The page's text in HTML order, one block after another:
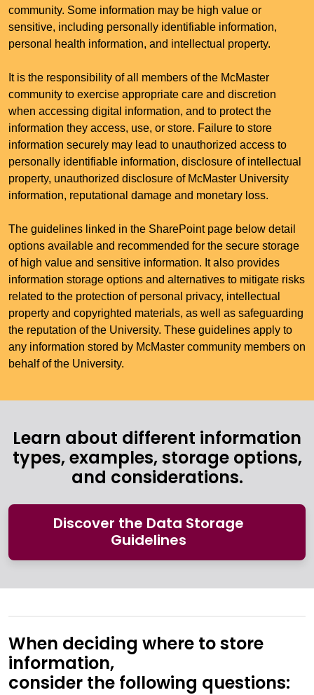
community. Some information may be high value or
sensitive, including personally identifiable information,
personal health information, and intellectual property.
It is the responsibility of all members of the McMaster
community to exercise appropriate care and discretion
when accessing digital information, and to protect the
information they access, use, or store. Failure to store
information securely may lead to unauthorized access to
personally identifiable information, disclosure of intellectual
property, unauthorized disclosure of McMaster University
information, reputational damage and monetary loss.
The guidelines linked in the SharePoint page below detail
options available and recommended for the secure storage
of high value and sensitive information. It also provides
information storage options and alternatives to mitigate risks
related to the protection of personal privacy, intellectual
property and copyrighted materials, as well as safeguarding
the reputation of the University. These guidelines apply to
any information stored by McMaster community members on
behalf of the University.
Learn about different information
types, examples, storage options,
and considerations.
Discover the Data Storage
Guidelines
When deciding where to store
information,
consider the following questions: